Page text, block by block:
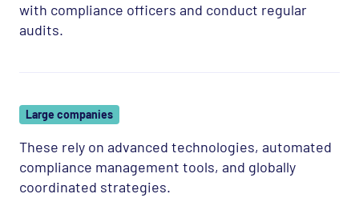
with compliance officers and conduct regular
audits.
Large companies
These rely on advanced technologies, automated
compliance management tools, and globally
coordinated strategies.